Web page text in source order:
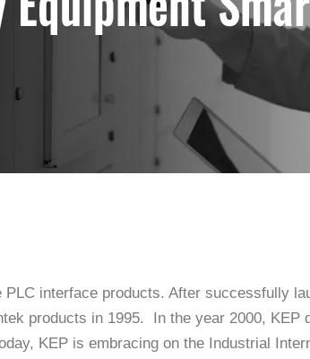
interface products. After successfully
products in 1995. In the year 2000,
KEP is embracing on the Industrial